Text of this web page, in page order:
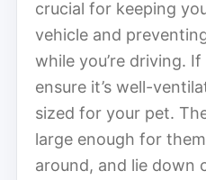
crucial for keeping
vehicle and
while you’re driving.
ensure it’s well-
sized for your pet.
large enough for
around, and lie down